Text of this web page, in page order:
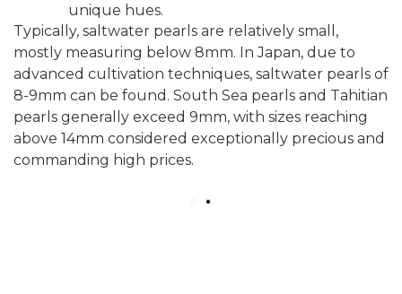
unique hues.
Typically, saltwater pearls are relatively small,
mostly measuring below 8mm. In Japan, due to
advanced cultivation techniques, saltwater pearls of
8-9mm can be found. South Sea pearls and Tahitian
pearls generally exceed 9mm, with sizes reaching
above 14mm considered exceptionally precious and
commanding high prices.